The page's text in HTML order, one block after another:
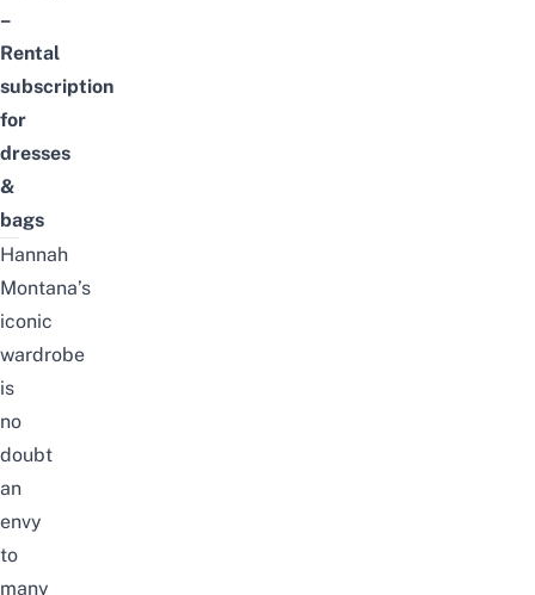
–
Rental
subscription
for
dresses
&
bags
Hannah
Montana’s
iconic
wardrobe
is
no
doubt
an
envy
to
many